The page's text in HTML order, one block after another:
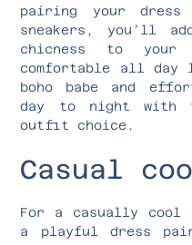
pairing your
sneakers, you’ll
chicness to
comfortable all day
boho babe and
day to night with
outfit choice.
Casual
For a casually cool
a playful dress